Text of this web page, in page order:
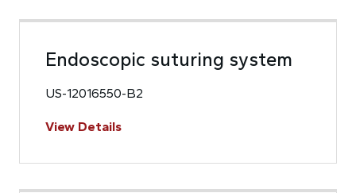
Endoscopic suturing system
US-12016550-B2
View Details